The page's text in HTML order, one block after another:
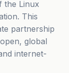
the Linux
This
partnership
global
internet-